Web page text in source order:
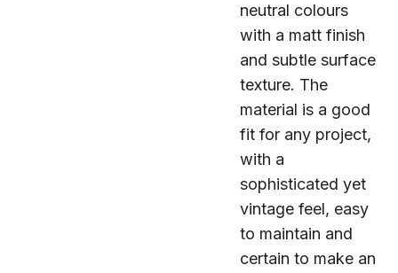
neutral colours
with a matt finish
and subtle surface
texture. The
material is a good
fit for any project,
with a
sophisticated yet
vintage feel, easy
to maintain and
certain to make an